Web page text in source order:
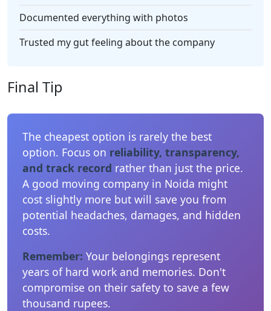
Documented everything with photos
Trusted my gut feeling about the company
Final Tip
The cheapest option is rarely the best
option. Focus on reliability, transparency,
and track record rather than just the price.
A good moving company in Noida might
cost slightly more but will save you from
potential headaches, damages, and hidden
costs.
Remember: Your belongings represent
years of hard work and memories. Don't
compromise on their safety to save a few
thousand rupees.